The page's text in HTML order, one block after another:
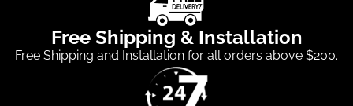
Free Shipping & Installation
Free Shipping and Installation for all orders above $200.